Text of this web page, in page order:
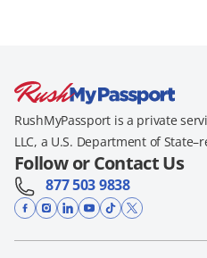
RushMyPassport is a private
LLC, a U.S. Department of
Follow or Contact Us
877 503 9838